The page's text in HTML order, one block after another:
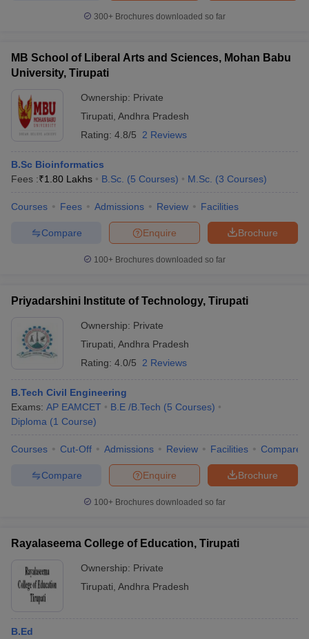
300+ Brochures downloaded so far
MB School of Liberal Arts and Sciences, Mohan Babu
University, Tirupati
Ownership: Private
Tirupati Andhra Pradesh
Rating: 4.8/5 2 Reviews
B.Sc Bioinformatics
Fees :₹1.80 Lakhs B.Sc. (5 Courses) M.Sc. (3 Courses)
Courses Fees Admissions Review Facilities
Brochure
Enquire
Compare
100+ Brochures downloaded so far
Priyadarshini Institute of Technology, Tirupati
Ownership: Private
Tirupati Andhra Pradesh
Rating: 4.0/5 2 Reviews
B.Tech Civil Engineering
Exams: AP EAMCET B.E /B.Tech (5 Courses)
Diploma (1 Course)
Courses Cut-Off Admissions Review Facilities Compare
Brochure
Enquire
Compare
100+ Brochures downloaded so far
Rayalaseema College of Education, Tirupati
Ownership: Private
Tirupati Andhra Pradesh
B.Ed